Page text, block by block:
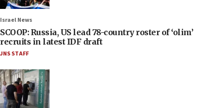
Israel News
SCOOP: Russia, US lead 78-country roster of ‘olim’
recruits in latest IDF draft
JNS STAFF